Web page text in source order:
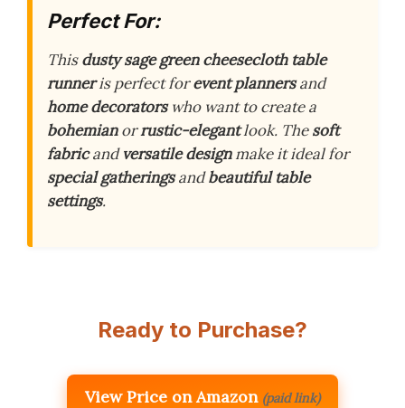
Perfect For:
Thisdusty sage green cheesecloth table
runneris perfect forevent plannersand
home decoratorswho want to create a
bohemianorrustic-elegantlook. Thesoft
fabricandversatile designmake it ideal for
special gatheringsandbeautiful table
settings.
Ready to Purchase?
View Price on Amazon (paid link)